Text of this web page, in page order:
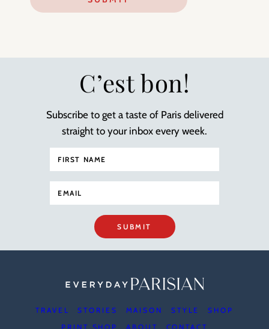
C’est bon!
Subscribe to get a taste of Paris delivered
straight to your inbox every week.
SUBMIT
TRAVEL STORIES MAISON STYLE
SHOP
PRINT SHOP
ABOUT CONTACT